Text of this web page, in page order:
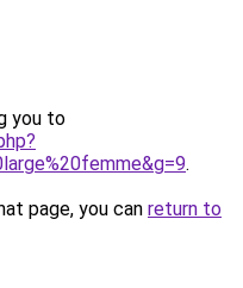
you to
.
page, you can return to